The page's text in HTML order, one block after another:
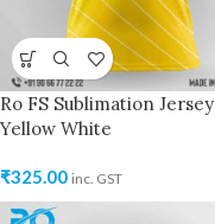
Ro FS Sublimation Jersey
Yellow White
₹325.00 inc. GST